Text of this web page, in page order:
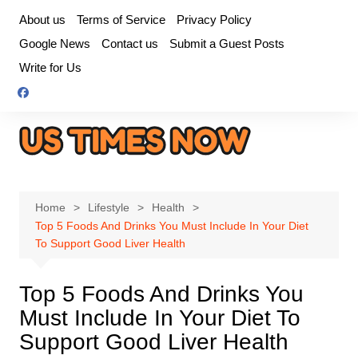
content
About us Terms of Service
Privacy Policy
Google News
Contact us
Submit a Guest Posts
Write for Us
Home Lifestyle
Health
Top 5 Foods And Drinks You Must Include In Your Diet
To Support Good Liver Health
Top 5 Foods And Drinks You
Must Include In Your Diet To
Support Good Liver Health